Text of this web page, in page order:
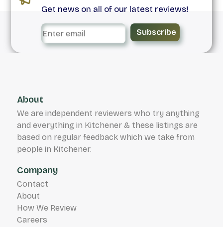
Get news on all of our latest reviews!
Subscribe
About
We are independent reviewers who try anything
and everything in Kitchener & these listings are
based on regular feedback which we take from
people in Kitchener.
Company
Contact
About
How We Review
Careers